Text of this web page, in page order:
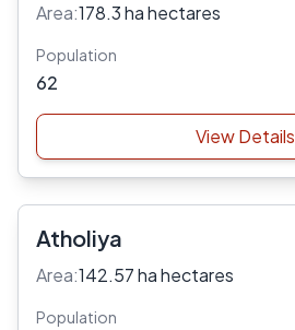
Area:178.3 ha hectares
Population
62
View Details
Atholiya
Area:142.57 ha hectares
Population